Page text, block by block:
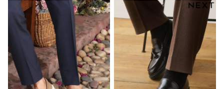
Short Sleeve
Plain T-Shirts
Blouses & Shirts
Multipacks
All Accessories
Hats
Socks & Tights
Underwear
E-Voucher